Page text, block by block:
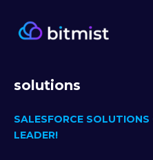
solutions
SALESFORCE
LEADER!